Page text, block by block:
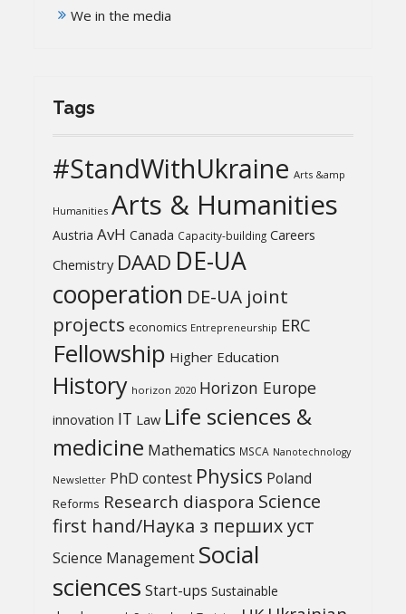
We in the media
Tags
#StandWithUkraine Arts &amp
Humanities Arts & Humanities
Austria AvH Canada Capacity-building Careers
Chemistry DAAD DE-UA
cooperation DE-UA joint
projects economics Entrepreneurship ERC
Fellowship Higher Education
History horizon 2020 Horizon Europe
innovation IT Law Life sciences &
medicine Mathematics MSCA Nanotechnology
Newsletter PhD contest Physics Poland
Reforms Research diaspora Science
first hand/Наука з перших уcт
Science Management Social
sciences Start-ups Sustainable